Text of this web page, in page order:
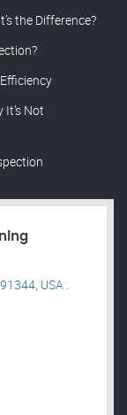
the Difference?
Not
USA .